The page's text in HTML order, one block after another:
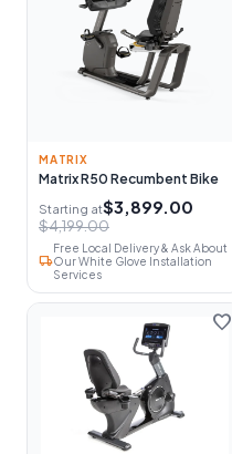
MATRIX
Matrix R50 Recumbent Bike
Starting at$3,899.00
$4,199.00
local_shipping
Free Local Delivery & Ask About
Our White Glove Installation
Services
favorite